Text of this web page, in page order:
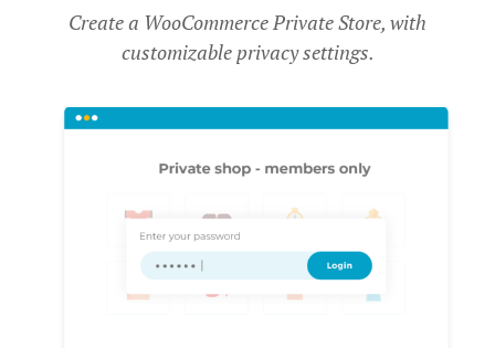
Create a WooCommerce Private Store, with
customizable privacy settings.